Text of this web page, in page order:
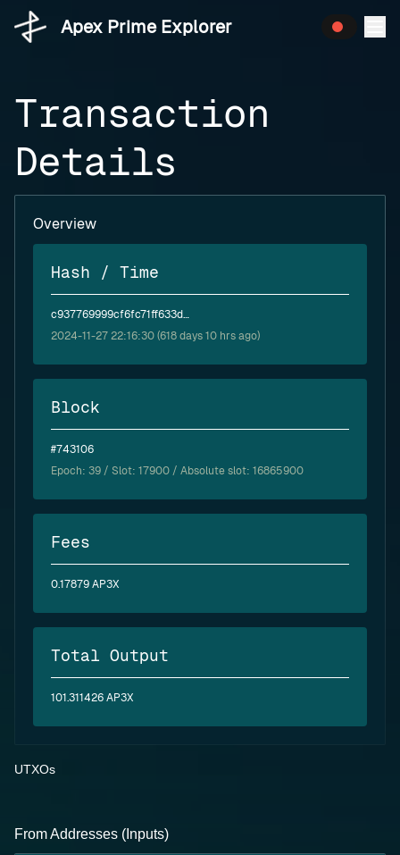
Apex Prime Explorer
Transaction
Details
Overview
Hash / Time
c937769999cf6fc71ff633d729a32aee983a896813d1ed87a6f18dfef3efd935
2024-11-27 22:16:30 (618 days 10 hrs ago)
Block
#743106
Epoch: 39 / Slot: 17900 / Absolute slot: 16865900
Fees
0.17879 AP3X
Total Output
101.311426 AP3X
UTXOs
From Addresses (Inputs)